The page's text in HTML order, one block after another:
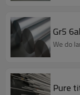
Gr5
We do
Pure